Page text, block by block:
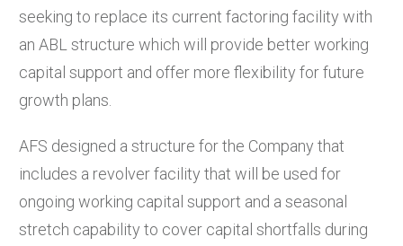
seeking to replace its current factoring facility with
an ABL structure which will provide better working
capital support and offer more flexibility for future
growth plans.
AFS designed a structure for the Company that
includes a revolver facility that will be used for
ongoing working capital support and a seasonal
stretch capability to cover capital shortfalls during